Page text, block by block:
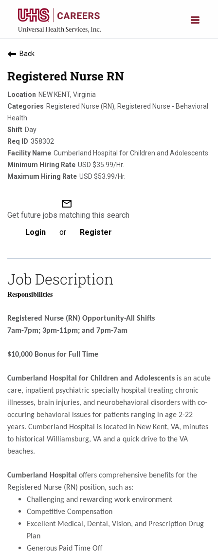
Back
Registered Nurse RN
NEW KENT, Virginia
Registered Nurse (RN), Registered Nurse - Behavioral
Health
Day
358302
Cumberland Hospital for Children and Adolescents
USD $35.99/Hr.
USD $53.99/Hr.
mail_outline
Get future jobs matching this search
Login
or Register
Job Description
Responsibilities
Registered Nurse (RN) Opportunity-All Shifts
7am-7pm; 3pm-11pm; and 7pm-7am
$10,000 Bonus for Full Time
Cumberland Hospital for Children and Adolescents is an acute
care, inpatient psychiatric specialty hospital treating chronic
illnesses, brain injuries, and neurobehavioral disorders with co-
occuring behavioral issues for patients ranging in age 2-22
years. Cumberland Hospital is located in New Kent, VA, minutes
to historical Williamsburg, VA and a quick drive to the VA
beaches.
Cumberland Hospital offers comprehensive benefits for the
Registered Nurse (RN) position, such as:
Challenging and rewarding work environment
Competitive Compensation
Excellent Medical, Dental, Vision, and Prescription Drug
Plan
Generous Paid Time Off